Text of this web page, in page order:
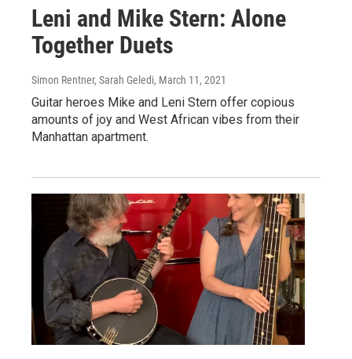
Leni and Mike Stern: Alone
Together Duets
Simon Rentner, Sarah Geledi, March 11, 2021
Guitar heroes Mike and Leni Stern offer copious
amounts of joy and West African vibes from their
Manhattan apartment.